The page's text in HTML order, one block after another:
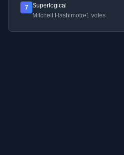
7
Superlogical
Mitchell Hashimoto•1 votes